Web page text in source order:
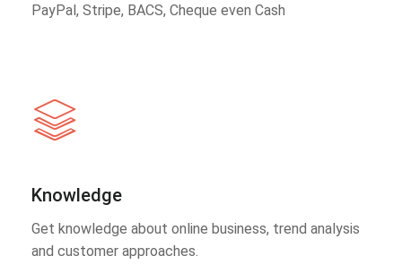
PayPal, Stripe, BACS, Cheque even Cash
Knowledge
Get knowledge about online business, trend analysis
and customer approaches.